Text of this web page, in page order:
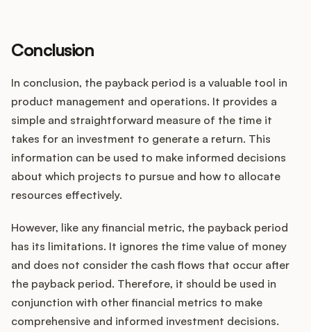
Conclusion
In conclusion, the payback period is a valuable tool in
product management and operations. It provides a
simple and straightforward measure of the time it
takes for an investment to generate a return. This
information can be used to make informed decisions
about which projects to pursue and how to allocate
resources effectively.
However, like any financial metric, the payback period
has its limitations. It ignores the time value of money
and does not consider the cash flows that occur after
the payback period. Therefore, it should be used in
conjunction with other financial metrics to make
comprehensive and informed investment decisions.